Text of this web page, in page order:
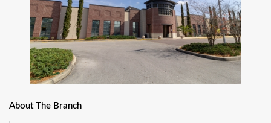
About The Branch